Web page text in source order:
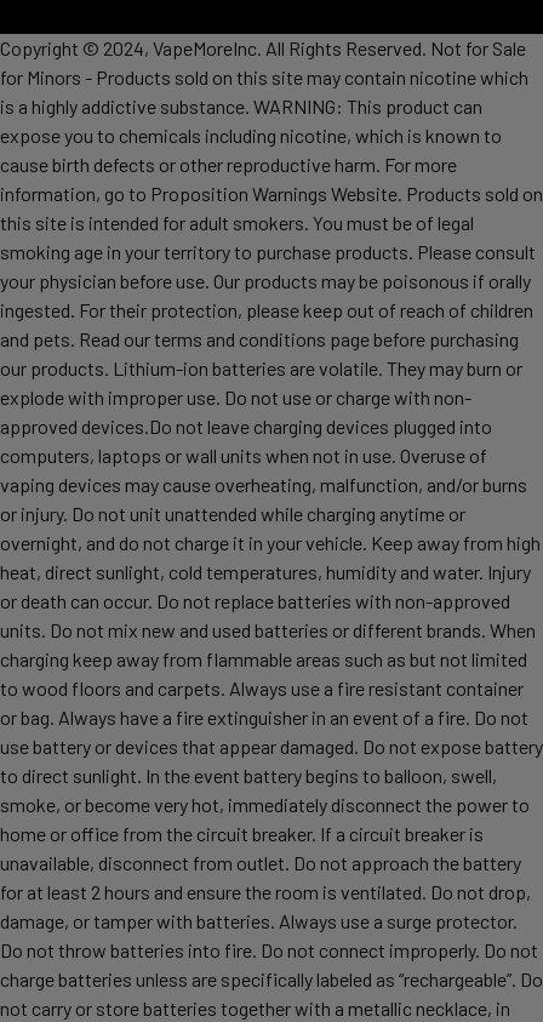
Copyright © 2024, VapeMoreInc. All Rights Reserved. Not for Sale
for Minors - Products sold on this site may contain nicotine which
is a highly addictive substance. WARNING: This product can
expose you to chemicals including nicotine, which is known to
cause birth defects or other reproductive harm. For more
information, go to Proposition Warnings Website. Products sold on
this site is intended for adult smokers. You must be of legal
smoking age in your territory to purchase products. Please consult
your physician before use. Our products may be poisonous if orally
ingested. For their protection, please keep out of reach of children
and pets. Read our terms and conditions page before purchasing
our products. Lithium-ion batteries are volatile. They may burn or
explode with improper use. Do not use or charge with non-
approved devices.Do not leave charging devices plugged into
computers, laptops or wall units when not in use. Overuse of
vaping devices may cause overheating, malfunction, and/or burns
or injury. Do not unit unattended while charging anytime or
overnight, and do not charge it in your vehicle. Keep away from high
heat, direct sunlight, cold temperatures, humidity and water. Injury
or death can occur. Do not replace batteries with non-approved
units. Do not mix new and used batteries or different brands. When
charging keep away from flammable areas such as but not limited
to wood floors and carpets. Always use a fire resistant container
or bag. Always have a fire extinguisher in an event of a fire. Do not
use battery or devices that appear damaged. Do not expose battery
to direct sunlight. In the event battery begins to balloon, swell,
smoke, or become very hot, immediately disconnect the power to
home or office from the circuit breaker. If a circuit breaker is
unavailable, disconnect from outlet. Do not approach the battery
for at least 2 hours and ensure the room is ventilated. Do not drop,
damage, or tamper with batteries. Always use a surge protector.
Do not throw batteries into fire. Do not connect improperly. Do not
charge batteries unless are specifically labeled as “rechargeable”. Do
not carry or store batteries together with a metallic necklace, in